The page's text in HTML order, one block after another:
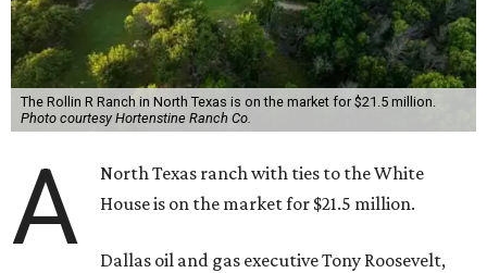
The Rollin R Ranch in North Texas is on the market for $21.5 million.
Photo courtesy Hortenstine Ranch Co.
A
North Texas ranch with ties to the White
House is on the market for $21.5 million.
Dallas oil and gas executive Tony Roosevelt,